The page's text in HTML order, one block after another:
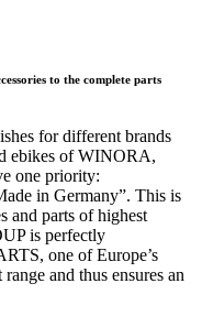
to the complete parts
for different brands
ebikes of WINORA,
one priority:
in Germany”. This is
and parts of highest
is perfectly
one of Europe’s
and thus ensures an